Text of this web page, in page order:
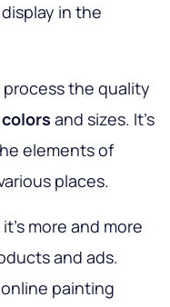
in the
process the quality
and sizes. It’s
elements of
places.
more and more
and ads.
painting